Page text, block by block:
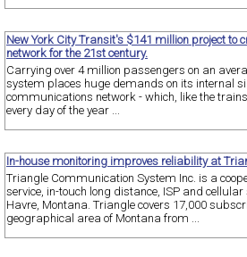
New York City Transit's $141 million project to
network for the 21st century.
Carrying over 4 million passengers on an
system places huge demands on its internal
communications network - which, like the
every day of the year ...
In-house monitoring improves reliability at
Triangle Communication System Inc. is a
service, in-touch long distance, ISP and
Havre, Montana. Triangle covers 17,000
geographical area of Montana from ...